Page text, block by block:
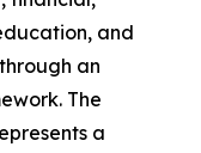
and
an
The
a